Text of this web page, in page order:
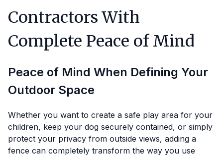
Contractors With
Complete Peace of Mind
Peace of Mind When Defining Your
Outdoor Space
Whether you want to create a safe play area for your
children, keep your dog securely contained, or simply
protect your privacy from outside views, adding a
fence can completely transform the way you use